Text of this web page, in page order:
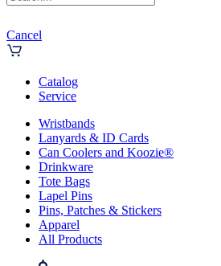
Cancel
Catalog
Service
Wristbands
Lanyards & ID Cards
Can Coolers and Koozie®
Drinkware
Tote Bags
Lapel Pins
Pins, Patches & Stickers
Apparel
All Products